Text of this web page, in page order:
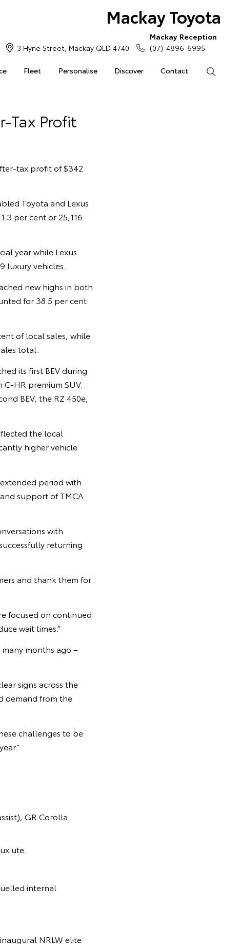
Mackay Toyota
Fleet Personalise Discover Contact
3 Hyne Street, Mackay QLD 4740
Mackay Reception
(07) 4896 6995
Tax Profit
tax profit of $342
Toyota and Lexus
per cent or 25,116
year while Lexus
luxury vehicles.
new highs in both
for 38.5 per cent
of local sales, while
total.
its first BEV during
HR premium SUV.
BEV, the RZ 450e,
the local
higher vehicle
period with
support of TMCA
with
returning
and thank them for
focused on continued
wait times.”
months ago –
signs across the
demand from the
challenges to be
GR Corolla
ute.
internal
NRLW elite